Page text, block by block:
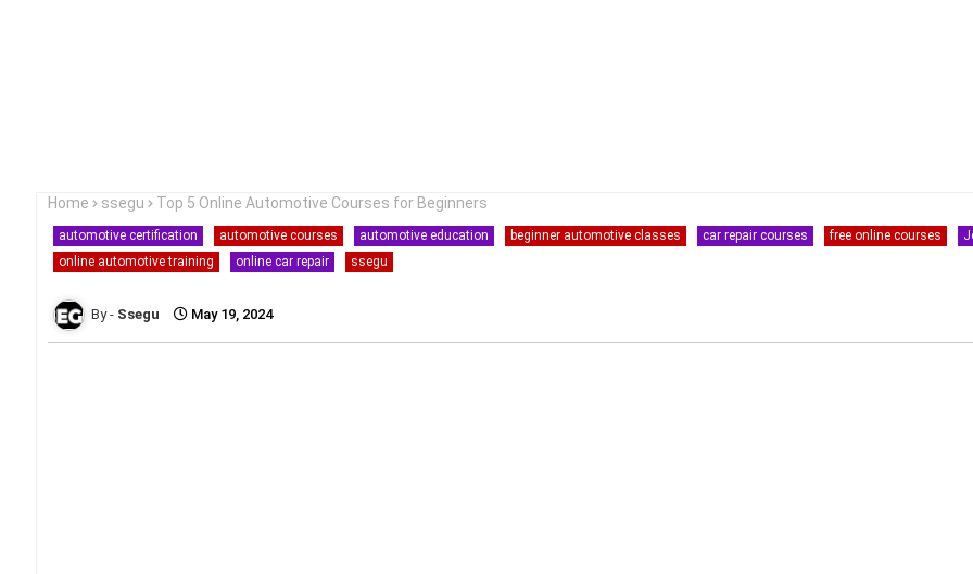
Home ssegu Top 5 Online Automotive Courses for Beginners
automotive certification automotive courses automotive education beginner automotive classes car repair courses free online courses
online automotive training
online car repair ssegu
Ssegu May 19, 2024